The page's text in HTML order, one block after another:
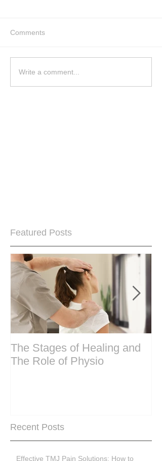
Comments
Write a comment...
Featured Posts
The Stages of Healing and
The Role of Physio
Recent Posts
Effective TMJ Pain Solutions: How to